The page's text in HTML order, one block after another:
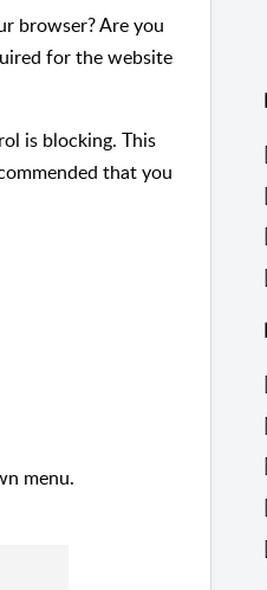
browser? Are you
for the website
is blocking. This
that you
menu.